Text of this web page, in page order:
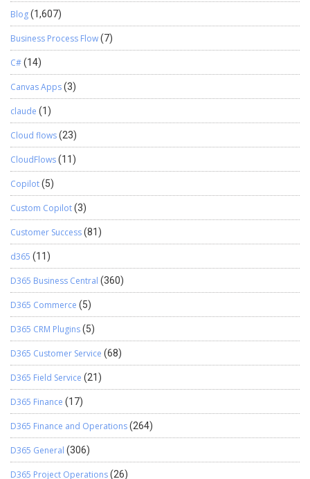
Blog(1,607)
Business Process Flow(7)
C#(14)
Canvas Apps(3)
claude (1)
Cloud flows(23)
CloudFlows(11)
Copilot(5)
Custom Copilot(3)
Customer Success(81)
d365 (11)
D365 Business Central (360)
D365 Commerce (5)
D365 CRM Plugins(5)
D365 Customer Service (68)
D365 Field Service (21)
D365 Finance (17)
D365 Finance and Operations(264)
D365 General (306)
D365 Project Operations(26)